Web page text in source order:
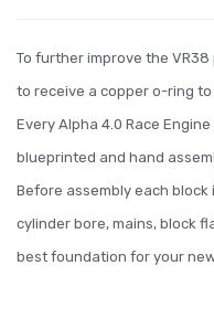
To further improve the
to receive a copper o-ring
Every Alpha 4.0 Race
blueprinted and hand
Before assembly each
cylinder bore, mains, block
best foundation for your